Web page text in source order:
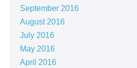
September 2016
August 2016
July 2016
May 2016
April 2016